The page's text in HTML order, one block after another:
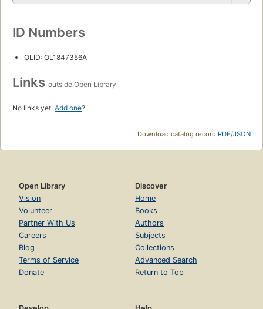
ID Numbers
OLID: OL1847356A
Links outside Open Library
No links yet. Add one?
Download catalog record:RDF/JSON
Open Library
Vision
Volunteer
Partner With Us
Careers
Blog
Terms of Service
Donate
Discover
Home
Books
Authors
Subjects
Collections
Advanced Search
Return to Top